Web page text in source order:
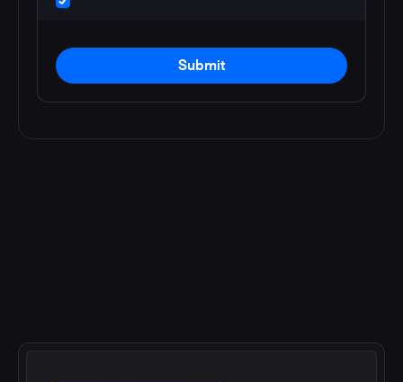
Submit